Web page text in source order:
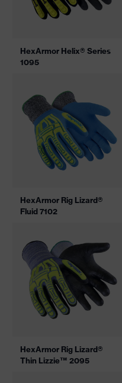
HexArmor Helix® Series
1095
HexArmor Rig Lizard®
Fluid 7102
HexArmor Rig Lizard®
Thin Lizzie™ 2095